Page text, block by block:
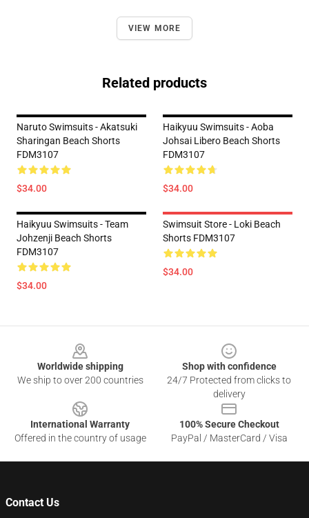
VIEW MORE
Related products
Naruto Swimsuits - Akatsuki
Sharingan Beach Shorts
FDM3107
$34.00
Haikyuu Swimsuits - Aoba
Johsai Libero Beach Shorts
FDM3107
$34.00
Haikyuu Swimsuits - Team
Johzenji Beach Shorts
FDM3107
$34.00
Swimsuit Store - Loki Beach
Shorts FDM3107
$34.00
Worldwide shipping
We ship to over 200 countries
Shop with confidence
24/7 Protected from clicks to
delivery
International Warranty
Offered in the country of usage
100% Secure Checkout
PayPal / MasterCard / Visa
Contact Us